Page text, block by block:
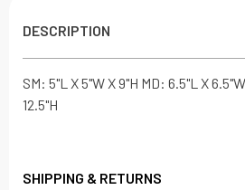
DESCRIPTION
SM: 5"L X 5"W X 9"H MD: 6.5"L X
12.5"H
SHIPPING & RETURNS